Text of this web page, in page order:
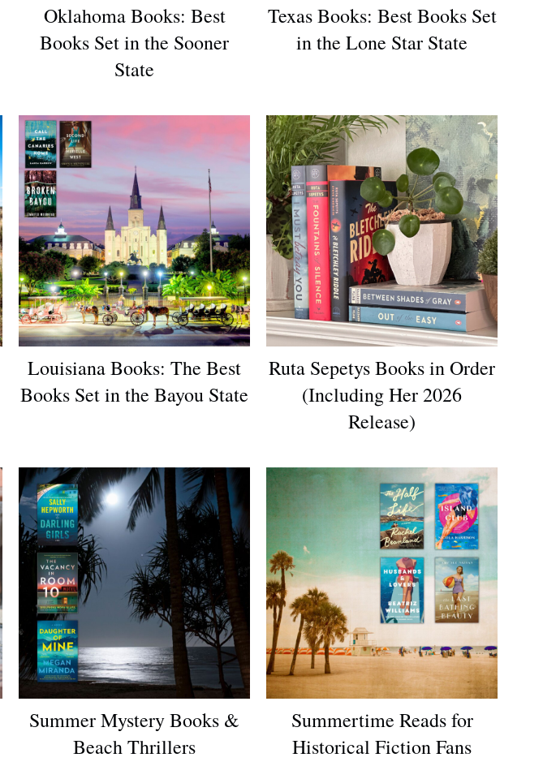
Oklahoma Books: Best
Books Set in the Sooner
State
Texas Books: Best Books Set
in the Lone Star State
Louisiana Books: The Best
Books Set in the Bayou State
Ruta Sepetys Books in Order
(Including Her 2026
Release)
Summer Mystery Books &
Beach Thrillers
Summertime Reads for
Historical Fiction Fans